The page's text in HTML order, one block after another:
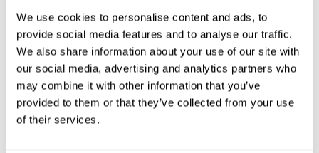
We use cookies to personalise content and ads, to
provide social media features and to analyse our traffic.
We also share information about your use of our site with
our social media, advertising and analytics partners who
may combine it with other information that you’ve
provided to them or that they’ve collected from your use
of their services.